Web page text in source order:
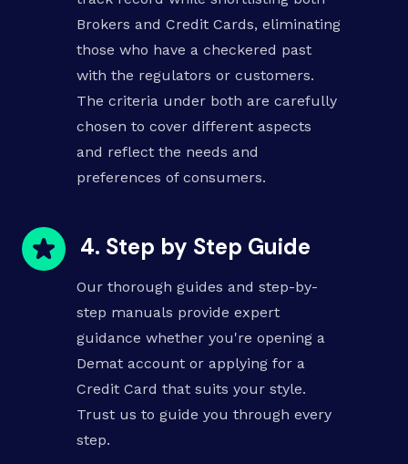
Brokers and Credit Cards, eliminating
those who have a checkered past
with the regulators or customers.
The criteria under both are carefully
chosen to cover different aspects
and reflect the needs and
preferences of consumers.
4. Step by Step Guide
Our thorough guides and step-by-
step manuals provide expert
guidance whether you're opening a
Demat account or applying for a
Credit Card that suits your style.
Trust us to guide you through every
step.